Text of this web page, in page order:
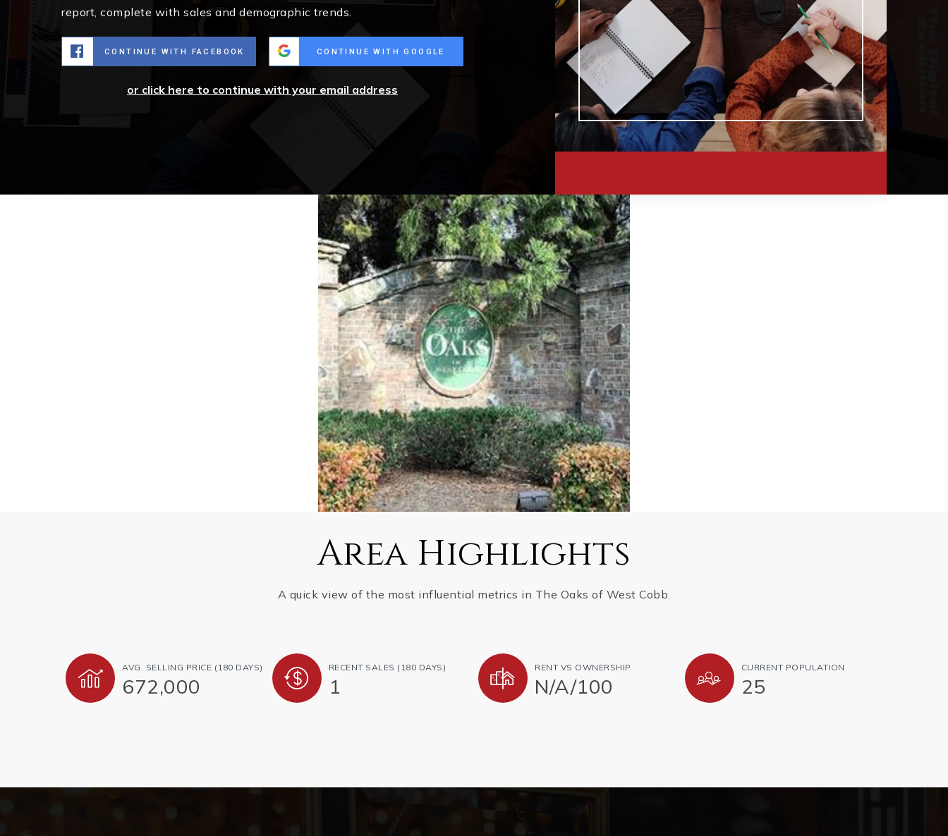
report, complete with sales and demographic trends.
CONTINUE WITH FACEBOOK CONTINUE WITH GOOGLE
or click here to continue with your email address
Area Highlights
A quick view of the most influential metrics in The Oaks of West Cobb.
AVG. SELLING PRICE (180 DAYS)
672,000
RECENT SALES (180 DAYS)
1
RENT VS OWNERSHIP
N/A/100
CURRENT POPULATION
25